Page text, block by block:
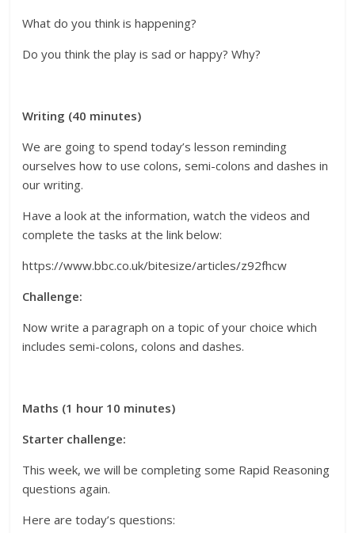
What do you think is happening?
Do you think the play is sad or happy? Why?
Writing (40 minutes)
We are going to spend today’s lesson reminding
ourselves how to use colons, semi-colons and dashes in
our writing.
Have a look at the information, watch the videos and
complete the tasks at the link below:
https://www.bbc.co.uk/bitesize/articles/z92fhcw
Challenge:
Now write a paragraph on a topic of your choice which
includes semi-colons, colons and dashes.
Maths (1 hour 10 minutes)
Starter challenge:
This week, we will be completing some Rapid Reasoning
questions again.
Here are today’s questions: